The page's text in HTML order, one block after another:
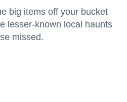
big items off your bucket
lesser-known local haunts
missed.